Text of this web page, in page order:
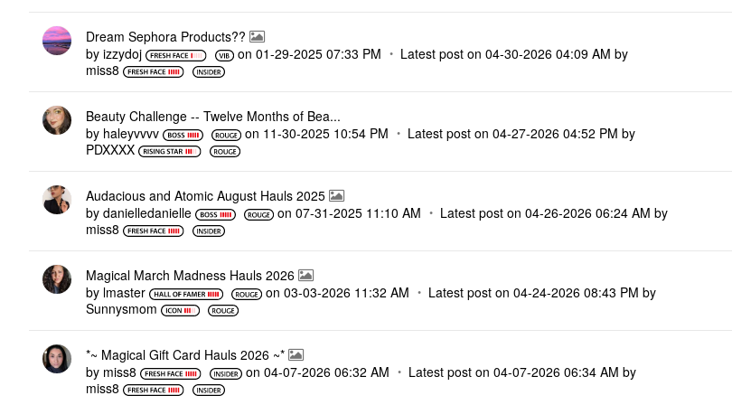
Dream Sephora Products??
by izzydoj on ‎01-29-2025 07:33 PM Latest post on ‎04-30-2026 04:09 AM by
miss8
Beauty Challenge -- Twelve Months of Bea...
by haleyvvvv on ‎11-30-2025 10:54 PM Latest post on‎04-27-2026 04:52 PM by
PDXXXX
Audacious and Atomic August Hauls 2025
by danielledanielle on‎07-31-2025 11:10 AM Latest post on‎04-26-2026 06:24 AM by
miss8
Magical March Madness Hauls 2026
by lmaster on‎03-03-2026 11:32 AM Latest post on‎04-24-2026 08:43 PM by
Sunnysmom
*~ Magical Gift Card Hauls 2026 ~*
by miss8 on ‎04-07-2026 06:32 AM Latest post on ‎04-07-2026 06:34 AM by
miss8